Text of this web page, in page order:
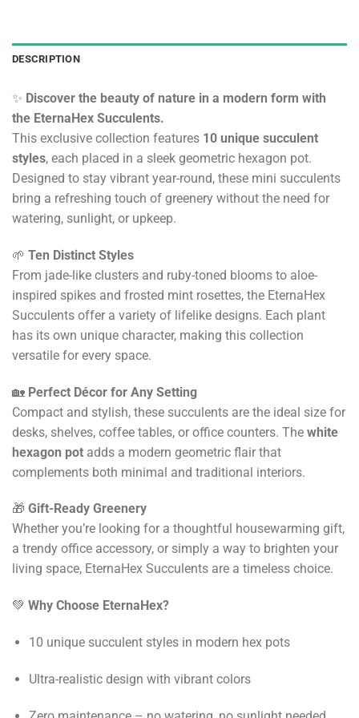
DESCRIPTION
✨ Discover the beauty of nature in a modern form with
the EternaHex Succulents.
This exclusive collection features 10 unique succulent
styles, each placed in a sleek geometric hexagon pot.
Designed to stay vibrant year-round, these mini succulents
bring a refreshing touch of greenery without the need for
watering, sunlight, or upkeep.
🌱 Ten Distinct Styles
From jade-like clusters and ruby-toned blooms to aloe-
inspired spikes and frosted mint rosettes, the EternaHex
Succulents offer a variety of lifelike designs. Each plant
has its own unique character, making this collection
versatile for every space.
🏡 Perfect Décor for Any Setting
Compact and stylish, these succulents are the ideal size for
desks, shelves, coffee tables, or office counters. The white
hexagon pot adds a modern geometric flair that
complements both minimal and traditional interiors.
🎁 Gift-Ready Greenery
Whether you’re looking for a thoughtful housewarming gift,
a trendy office accessory, or simply a way to brighten your
living space, EternaHex Succulents are a timeless choice.
💚 Why Choose EternaHex?
10 unique succulent styles in modern hex pots
Ultra-realistic design with vibrant colors